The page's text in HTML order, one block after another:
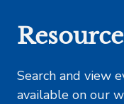
Search and view
available on our